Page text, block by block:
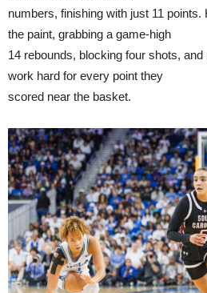
numbers, finishing with just 11
the paint, grabbing a game-high
14 rebounds, blocking four shots,
work hard for every point they
scored near the basket.